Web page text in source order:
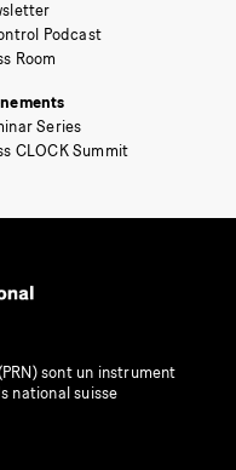
Podcast
Room
Series
CLOCK Summit
sont un instrument
national suisse